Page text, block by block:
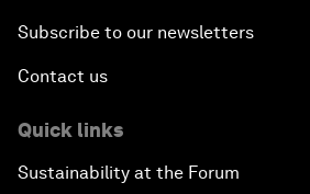
Subscribe to our newsletters
Contact us
Quick links
Sustainability at the Forum